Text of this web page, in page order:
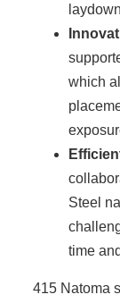
which
Steel
time
415 Natoma